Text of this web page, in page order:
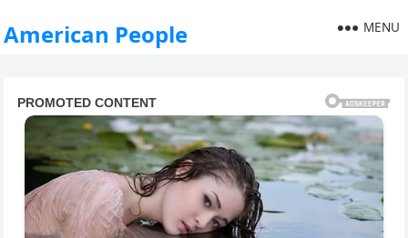
American People MENU